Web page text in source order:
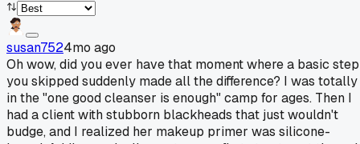
susan7524mo ago
Oh wow, did you ever have that moment where a basic step
you skipped suddenly made all the difference? I was totally
in the "one good cleanser is enough" camp for ages. Then I
had a client with stubborn blackheads that just wouldn't
budge, and I realized her makeup primer was silicone-